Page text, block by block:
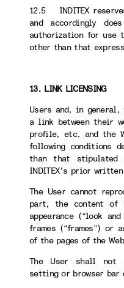
12.5 INDITEX
and accordingly
authorization for use
other than that
13. LINK LICENSING
Users and, in
a link between their
profile, etc. and the
following conditions
than that
INDITEX's prior
The User cannot
part, the content of
appearance (“look
frames (“frames”) or
of the pages of the
The User shall not
setting or browser bar